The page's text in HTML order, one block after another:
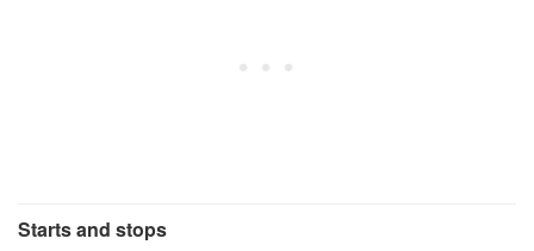
Starts and stops